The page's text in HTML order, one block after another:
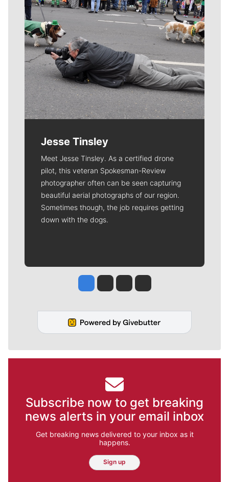
Jesse Tinsley
Meet Jesse Tinsley. As a certified drone
pilot, this veteran Spokesman-Review
photographer often can be seen capturing
beautiful aerial photographs of our region.
Sometimes though, the job requires getting
down with the dogs.
Jesse Tinsley
Jim Meehan
Molly QuinnRob Curley
Subscribe now to get breaking
news alerts in your email inbox
Get breaking news delivered to your inbox as it
happens.
Sign up